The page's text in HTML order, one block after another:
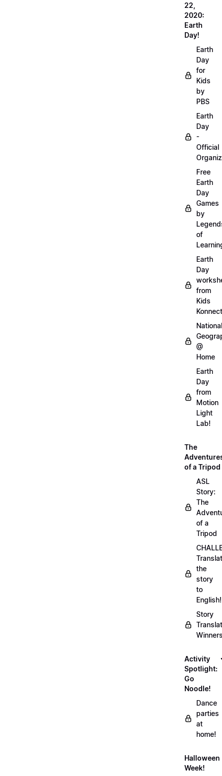
22,
2020:
Earth
Day!
Earth
Day
for
Kids
by
PBS
Earth
Day
-
Official
Free
Earth
Day
Games
by
of
Earth
Day
from
Kids
Konnect
National
@
Home
Earth
Day
from
Motion
Light
Lab!
The
of a Tripod
ASL
Story:
The
of a
Tripod
the
story
to
English!
Story
Activity
Spotlight:
Go
Noodle!
Dance
parties
at
home!
Halloween
Week!